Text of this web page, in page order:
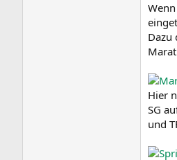
Dazu
Hier
SG
und